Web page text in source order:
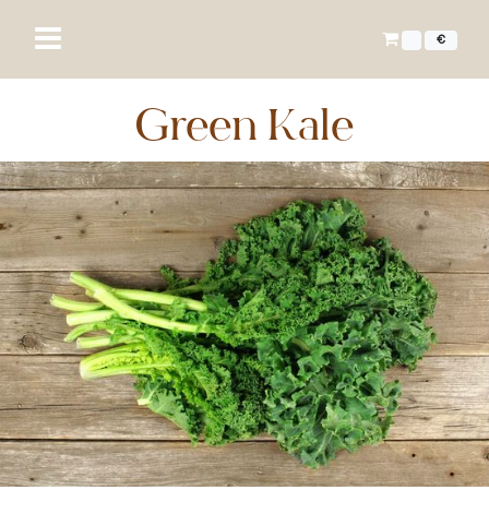
€
Green Kale